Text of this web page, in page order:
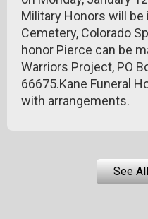
Military Honors will be
Cemetery, Colorado
honor Pierce can be
Warriors Project, PO
66675.Kane Funeral
with arrangements.
See